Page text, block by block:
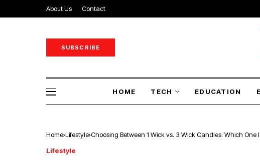
About Us Contact
SUBSCRIBE
HOME TECH EDUCATION
Home Lifestyle Choosing Between 1 Wick vs. 3 Wick Candles: Which One
Lifestyle